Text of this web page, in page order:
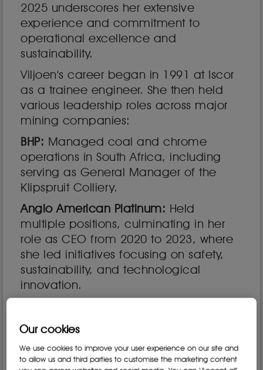
2025 underscores her extensive
experience and commitment to
operational excellence and
sustainability.
Viljoen's career began in 1991 at Iscor
as a trainee engineer. She then held
various leadership roles across major
mining companies:
BHP: Managed coal and chrome
operations in South Africa, including
serving as General Manager of the
Klipspruit Colliery.
Anglo American Platinum: Held
multiple positions, culminating in her
role as CEO from 2020 to 2023, where
she led initiatives focusing on safety,
sustainability, and technological
innovation.
President of Processing and
Sustainability, emphasizing responsible
mining practices.
Our cookies
We use cookies to improve your user experience on our site and
to allow us and third parties to customise the marketing content